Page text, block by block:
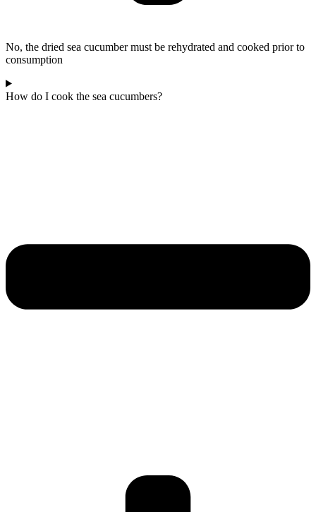
No, the dried sea cucumber must be rehydrated and cooked prior to
consumption
How do I cook the sea cucumbers?